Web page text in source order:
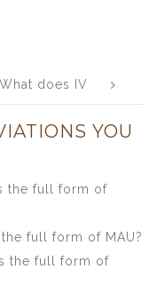
What does IV
full form ofYOU
the full form of
full form of MAU?
the full form of